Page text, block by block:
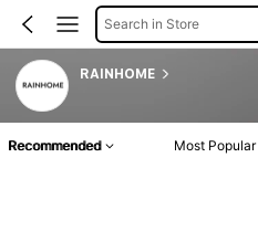
Search in Store
RAINHOME
Recommended Most Popular